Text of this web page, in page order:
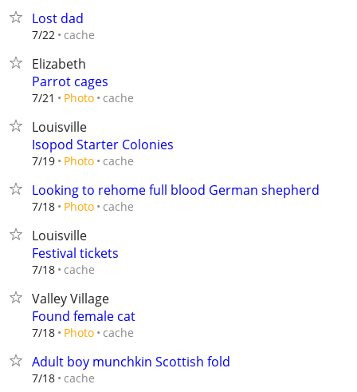
Lost dad
7/22 cache
Elizabeth
Parrot cages
7/21 Photo cache
Louisville
Isopod Starter Colonies
7/19 Photo cache
Looking to rehome full blood German shepherd
7/18 Photo cache
Louisville
Festival tickets
7/18 cache
Valley Village
Found female cat
7/18 Photo cache
Adult boy munchkin Scottish fold
7/18 cache